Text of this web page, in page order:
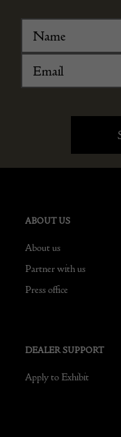
ABOUT US
About us
Partner with us
Press office
DEALER SUPPORT
Apply to Exhibit